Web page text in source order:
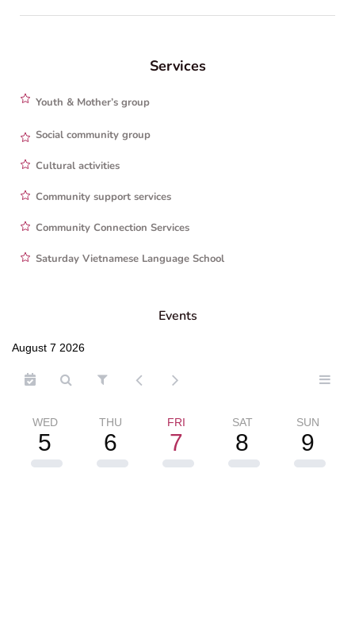
Services
Youth & Mother’s group
Social community group
Cultural activities
Community support services
Community Connection Services
Saturday Vietnamese Language School
Events
August 7 2026
WED
5
THU
6
FRI
7
SAT
8
SUN
9